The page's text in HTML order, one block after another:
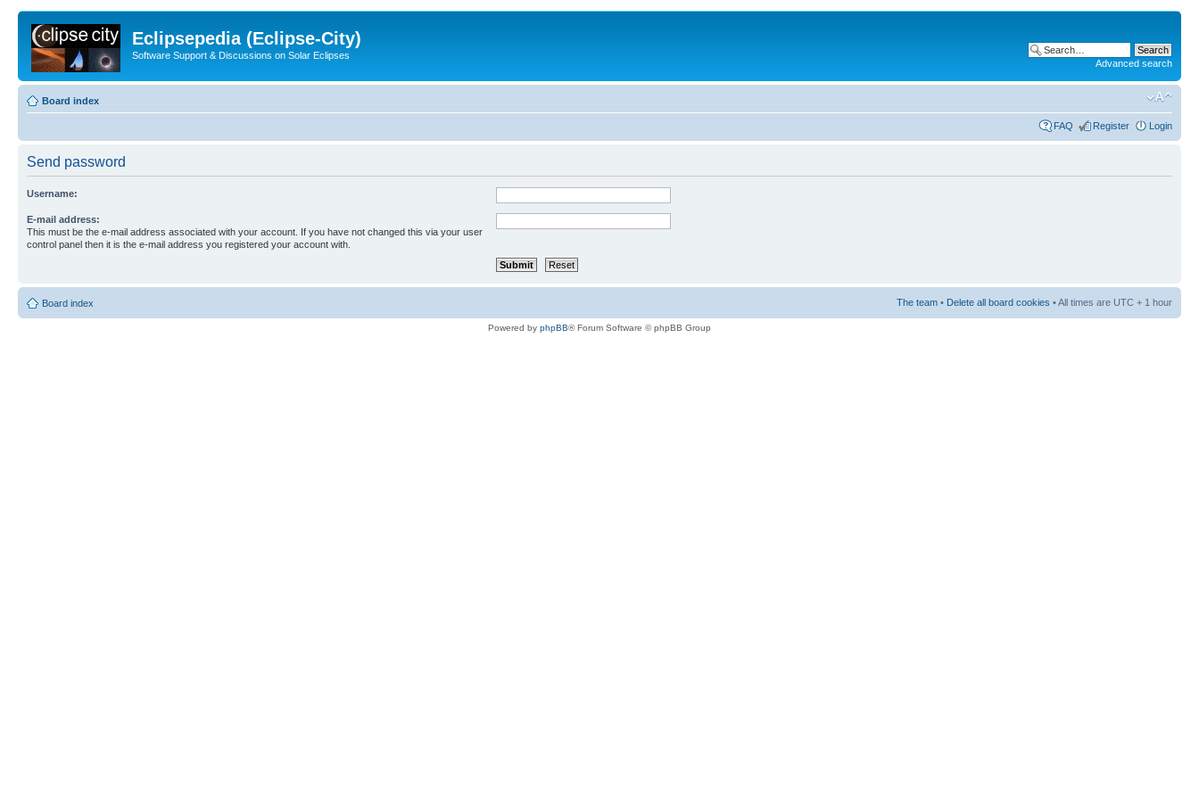
Eclipsepedia (Eclipse-City)
Software Support & Discussions on Solar Eclipses
Advanced search
Board index
FAQ Register Login
Send password
Username:
E-mail address:
This must be the e-mail address associated with your account. If you have not changed this via your user
control panel then it is the e-mail address you registered your account with.
Board index The team • Delete all board cookies • All times are UTC + 1 hour
Powered by phpBB® Forum Software © phpBB Group